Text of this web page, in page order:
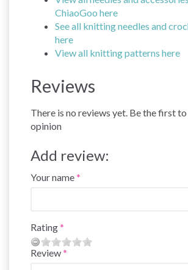
ChiaoGoo here
See all knitting needles and
here
View all knitting patterns here
Reviews
There is no reviews yet. Be the first
opinion
Add review:
Your name
Rating
Review